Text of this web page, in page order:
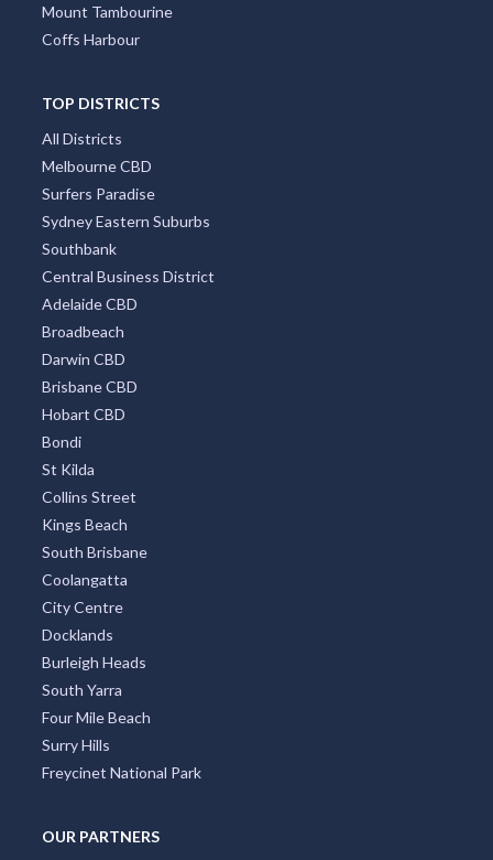
Mount Tambourine
Coffs Harbour
TOP DISTRICTS
All Districts
Melbourne CBD
Surfers Paradise
Sydney Eastern Suburbs
Southbank
Central Business District
Adelaide CBD
Broadbeach
Darwin CBD
Brisbane CBD
Hobart CBD
Bondi
St Kilda
Collins Street
Kings Beach
South Brisbane
Coolangatta
City Centre
Docklands
Burleigh Heads
South Yarra
Four Mile Beach
Surry Hills
Freycinet National Park
OUR PARTNERS